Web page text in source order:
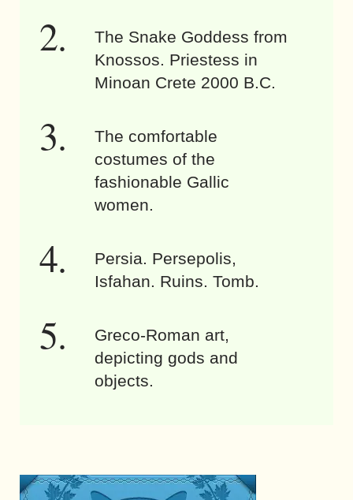
The Snake Goddess from
Knossos. Priestess in
Minoan Crete 2000 B.C.
The comfortable
costumes of the
fashionable Gallic
women.
Persia. Persepolis,
Isfahan. Ruins. Tomb.
Greco-Roman art,
depicting gods and
objects.